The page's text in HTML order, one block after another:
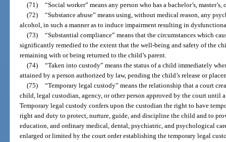
(71) “Social worker” means any person who has a bachelor’s,
(72) “Substance abuse” means using, without medical reason, any
alcohol, in such a manner as to induce impairment resulting in
(73) “Substantial compliance” means that the circumstances which
significantly remedied to the extent that the well-being and safety of the
remaining with or being returned to the child’s parent.
(74) “Taken into custody” means the status of a child immediately
attained by a person authorized by law, pending the child’s release or
(75) “Temporary legal custody” means the relationship that a court
child, legal custodian, agency, or other person approved by the court until
Temporary legal custody confers upon the custodian the right to have
right and duty to protect, nurture, guide, and discipline the child and to
education, and ordinary medical, dental, psychiatric, and psychological
enlarged or limited by the court order establishing the temporary legal